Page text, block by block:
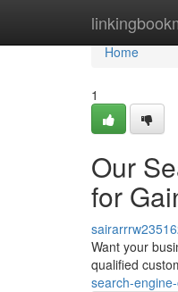
Home
Home
1
Our
for
Want your
qualified
search-